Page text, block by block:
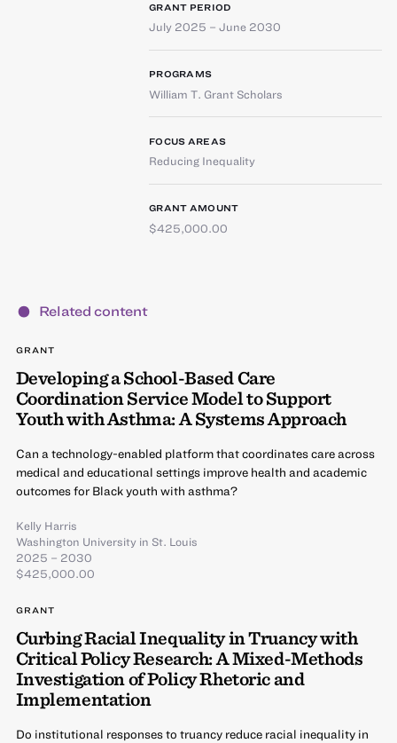
GRANT PERIOD
July 2025 – June 2030
PROGRAMS
William T. Grant Scholars
FOCUS AREAS
Reducing Inequality
GRANT AMOUNT
$425,000.00
Related content
GRANT
Developing a School-Based Care
Coordination Service Model to Support
Youth with Asthma: A Systems Approach
Can a technology-enabled platform that coordinates care across
medical and educational settings improve health and academic
outcomes for Black youth with asthma?
Kelly Harris
Washington University in St. Louis
2025 – 2030
$425,000.00
GRANT
Curbing Racial Inequality in Truancy with
Critical Policy Research: A Mixed-Methods
Investigation of Policy Rhetoric and
Implementation
Do institutional responses to truancy reduce racial inequality in